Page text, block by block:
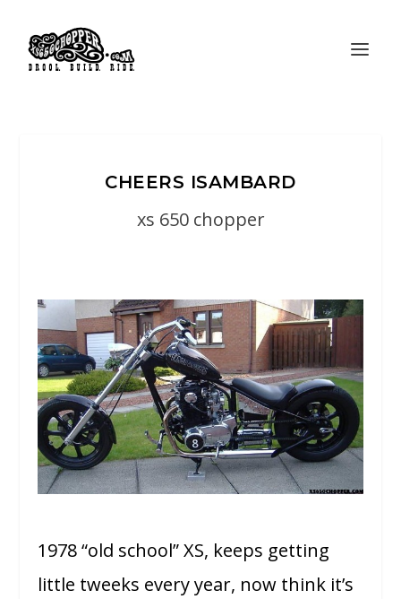
CHEERS ISAMBARD
xs 650 chopper
1978 “old school” XS, keeps getting
little tweeks every year, now think it’s